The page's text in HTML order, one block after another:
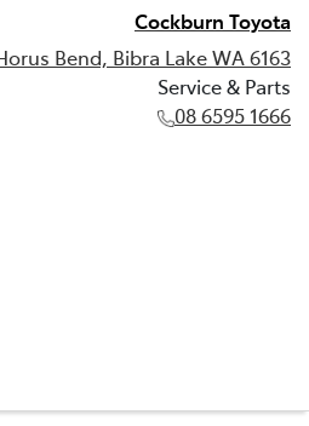
Cockburn Toyota
Bend, Bibra Lake WA 6163
Service & Parts
08 6595 1666